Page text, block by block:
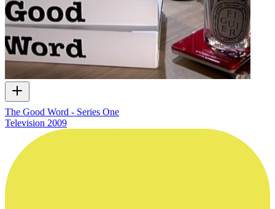
The Good Word - Series One
Television 2009